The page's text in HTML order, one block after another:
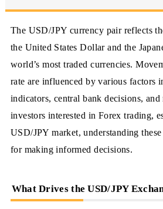
The USD/JPY currency pair reflects
the United States Dollar and the
world’s most traded currencies.
rate are influenced by various factors
indicators, central bank decisions,
investors interested in Forex trading,
USD/JPY market, understanding
for making informed decisions.
What Drives the USD/JPY